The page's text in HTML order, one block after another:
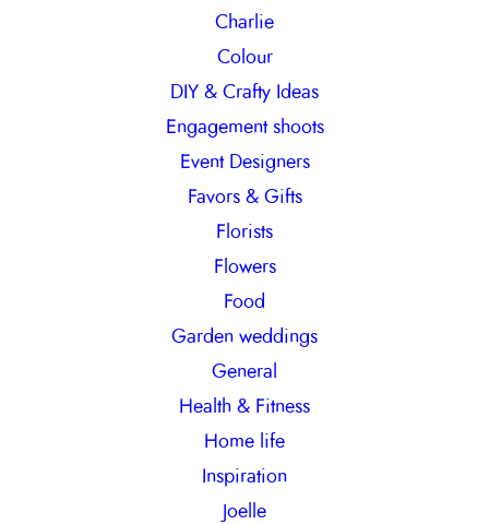
Charlie
Colour
DIY & Crafty Ideas
Engagement shoots
Event Designers
Favors & Gifts
Florists
Flowers
Food
Garden weddings
General
Health & Fitness
Home life
Inspiration
Joelle